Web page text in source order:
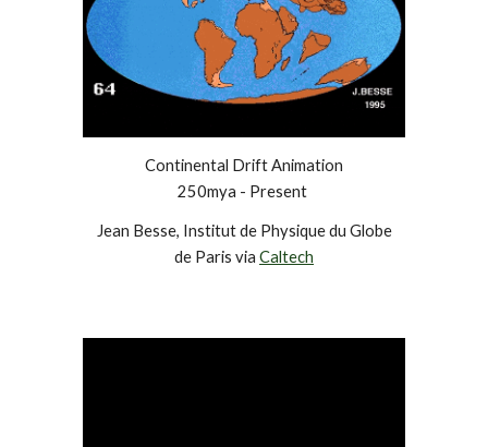
Continental Drift Animation
250mya - Present
Jean Besse, Institut de Physique du Globe
de Paris via Caltech